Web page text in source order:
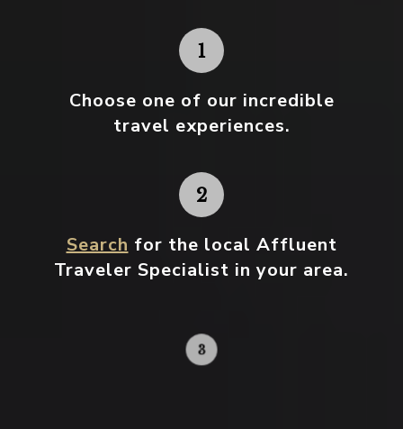
Choose one of our incredible
travel experiences.
Search for the local Affluent
Traveler Specialist in your area.